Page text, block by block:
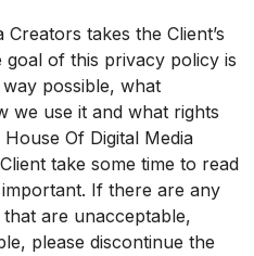
takes the Client’s
of this privacy policy is
possible, what
we use it and what rights
Of Digital Media
take some time to read
If there are any
are unacceptable,
please discontinue the